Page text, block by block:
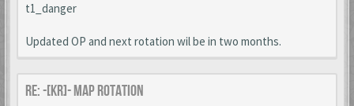
t1_danger
Updated OP and next rotation wil be in two months.
Re: -[KR]- Map Rotation